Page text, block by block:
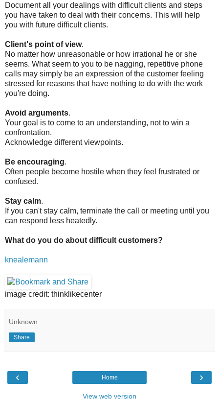
Document all your dealings with difficult clients and steps
you have taken to deal with their concerns. This will help
you with future difficult clients.
Client's point of view.
No matter how unreasonable or how irrational he or she
seems. What seem to you to be nagging, repetitive phone
calls may simply be an expression of the customer feeling
stressed for reasons that have nothing to do with the work
you're doing.
Avoid arguments.
Your goal is to come to an understanding, not to win a
confrontation.
Acknowledge different viewpoints.
Be encouraging.
Often people become hostile when they feel frustrated or
confused.
Stay calm.
If you can't stay calm, terminate the call or meeting until you
can respond less heatedly.
What do you do about difficult customers?
knealemann
image credit: thinklikecenter
Unknown
Share
‹ ›
Home
View web version